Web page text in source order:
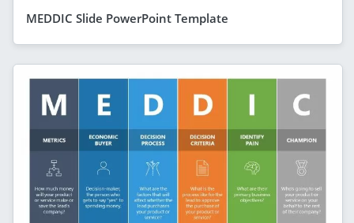
MEDDIC Slide PowerPoint Template